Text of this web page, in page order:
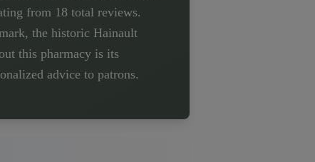
from 18 total reviews.
the historic Hainault
this pharmacy is its
advice to patrons.